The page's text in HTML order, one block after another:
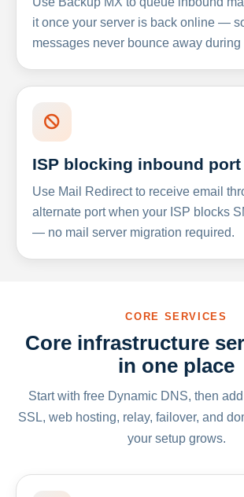
it once your server is back online —
messages never bounce away
ISP blocking inbound port
Use Mail Redirect to receive email
alternate port when your ISP blocks
— no mail server migration required.
CORE SERVICES
Core infrastructure
in one place
Start with free Dynamic DNS, then
SSL, web hosting, relay, failover, and
your setup grows.